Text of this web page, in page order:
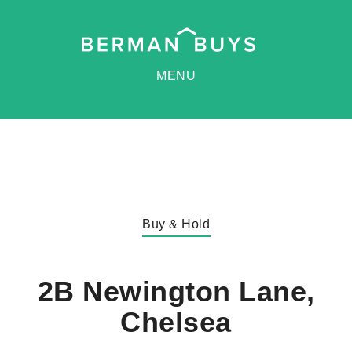
MENU
Buy & Hold
2B Newington Lane,
Chelsea